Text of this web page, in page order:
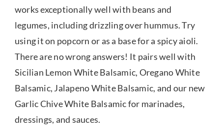
works exceptionally well with beans and
legumes, including drizzling over hummus. Try
using it on popcorn or as a base for a spicy aioli.
There are no wrong answers! It pairs well with
Sicilian Lemon White Balsamic, Oregano White
Balsamic, Jalapeno White Balsamic, and our new
Garlic Chive White Balsamic for marinades,
dressings, and sauces.